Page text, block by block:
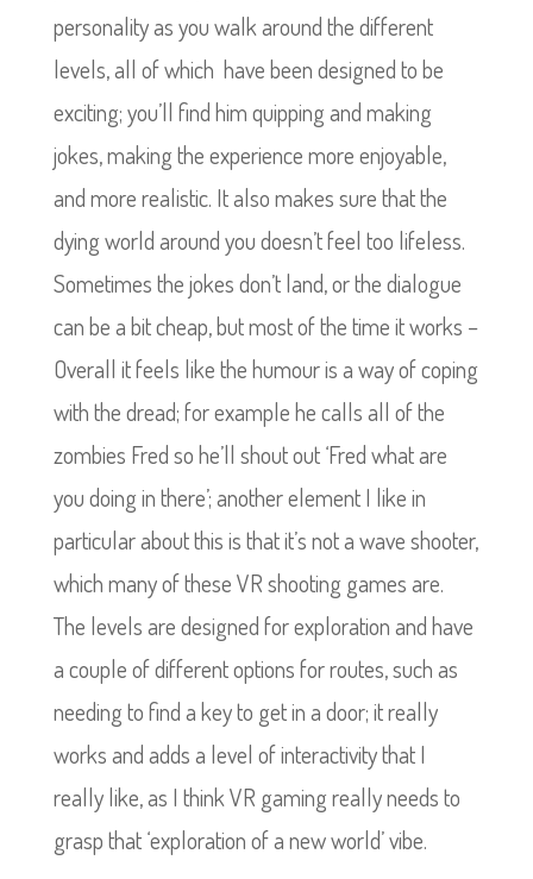
personality as you walk around the different
levels, all of which have been designed to be
exciting; you’ll find him quipping and making
jokes, making the experience more enjoyable,
and more realistic. It also makes sure that the
dying world around you doesn’t feel too lifeless.
Sometimes the jokes don’t land, or the dialogue
can be a bit cheap, but most of the time it works –
Overall it feels like the humour is a way of coping
with the dread; for example he calls all of the
zombies Fred so he’ll shout out ‘Fred what are
you doing in there’; another element I like in
particular about this is that it’s not a wave shooter,
which many of these VR shooting games are.
The levels are designed for exploration and have
a couple of different options for routes, such as
needing to find a key to get in a door; it really
works and adds a level of interactivity that I
really like, as I think VR gaming really needs to
grasp that ‘exploration of a new world’ vibe.